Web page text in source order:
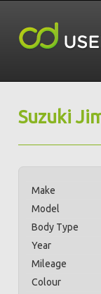
Suzuki
Make
Model
Body Type
Year
Mileage
Colour